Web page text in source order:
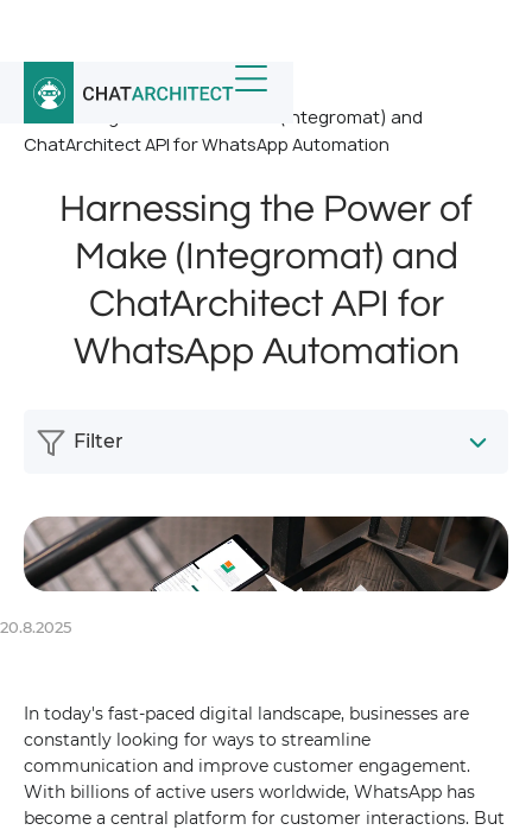
Home / News /
Harnessing the Power of Make (Integromat) and
ChatArchitect API for WhatsApp Automation
Harnessing the Power of
Make (Integromat) and
ChatArchitect API for
WhatsApp Automation
20.8.2025
In today's fast-paced digital landscape, businesses are
constantly looking for ways to streamline
communication and improve customer engagement.
With billions of active users worldwide, WhatsApp has
become a central platform for customer interactions. But
Filter